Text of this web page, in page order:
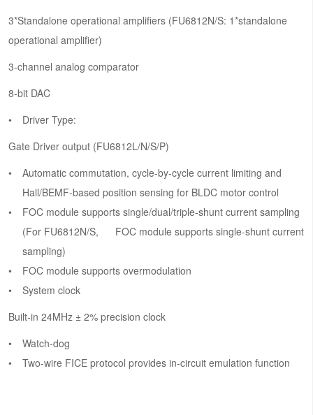
3*Standalone operational amplifiers (FU6812N/S: 1*standalone
operational amplifier)
3-channel analog comparator
8-bit DAC
Driver Type:
Gate Driver output (FU6812L/N/S/P)
Automatic commutation, cycle-by-cycle current limiting and
Hall/BEMF-based position sensing for BLDC motor control
FOC module supports single/dual/triple-shunt current sampling
(For FU6812N/S, FOC module supports single-shunt current
sampling)
FOC module supports overmodulation
System clock
Built-in 24MHz ± 2% precision clock
Watch-dog
Two-wire FICE protocol provides in-circuit emulation function